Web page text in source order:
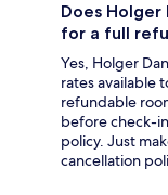
Does
for a full
Yes, Holger
rates available
refundable
before check-
policy. Just
cancellation